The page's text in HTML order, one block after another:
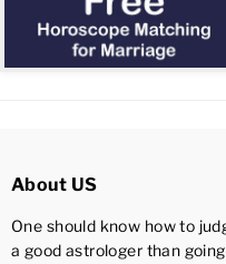
About US
One should know how to
a good astrologer than